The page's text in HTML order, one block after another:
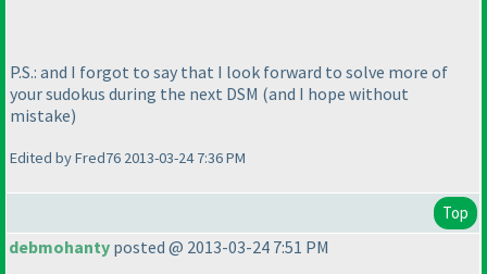
P.S.: and I forgot to say that I look forward to solve more of
your sudokus during the next DSM (and I hope without
mistake)
Edited by Fred76 2013-03-24 7:36 PM
Top
debmohanty posted @ 2013-03-24 7:51 PM